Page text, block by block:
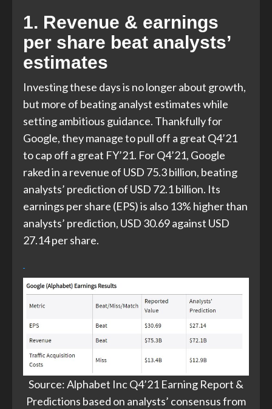
1. Revenue & earnings
per share beat analysts’
estimates
Investing these days is no longer about growth,
but more of beating analyst estimates while
setting ambitious guidance. Thankfully for
Google, they manage to pull off a great Q4’21
to cap off a great FY’21. For Q4’21, Google
raked in a revenue of USD 75.3 billion, beating
analysts’ prediction of USD 72.1 billion. Its
earnings per share (EPS) is also 13% higher than
analysts’ prediction, USD 30.69 against USD
27.14 per share.
Source: Alphabet Inc Q4’21 Earning Report &
Predictions based on analysts’ consensus from